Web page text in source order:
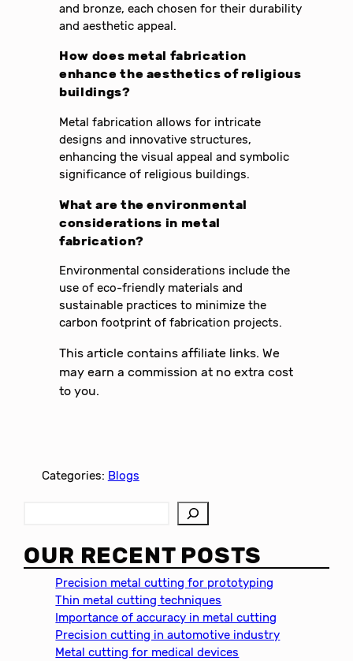
and bronze, each chosen for their durability
and aesthetic appeal.
How does metal fabrication
enhance the aesthetics of religious
buildings?
Metal fabrication allows for intricate
designs and innovative structures,
enhancing the visual appeal and symbolic
significance of religious buildings.
What are the environmental
considerations in metal
fabrication?
Environmental considerations include the
use of eco-friendly materials and
sustainable practices to minimize the
carbon footprint of fabrication projects.
This article contains affiliate links. We
may earn a commission at no extra cost
to you.
Categories: Blogs
a
r
OUR RECENT POSTS
Precision metal cutting for prototyping
Thin metal cutting techniques
Importance of accuracy in metal cutting
Precision cutting in automotive industry
Metal cutting for medical devices